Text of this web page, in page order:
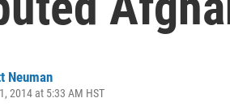
Neuman
2014 at 5:33 AM HST